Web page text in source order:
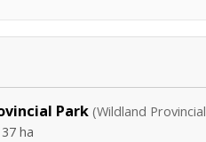
Park (Wildland Provincial
ha